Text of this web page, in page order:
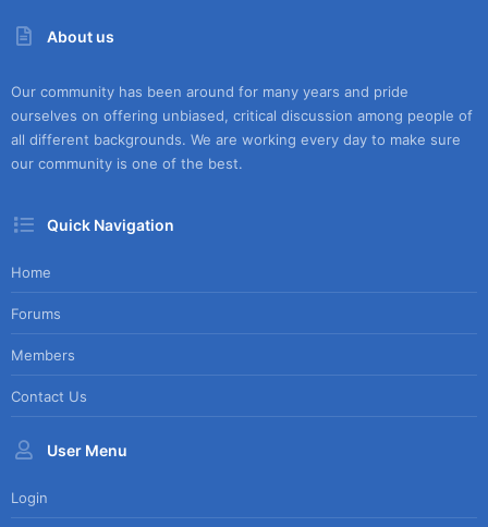
About us
Our community has been around for many years and pride
ourselves on offering unbiased, critical discussion among people of
all different backgrounds. We are working every day to make sure
our community is one of the best.
Quick Navigation
Home
Forums
Members
Contact Us
User Menu
Login